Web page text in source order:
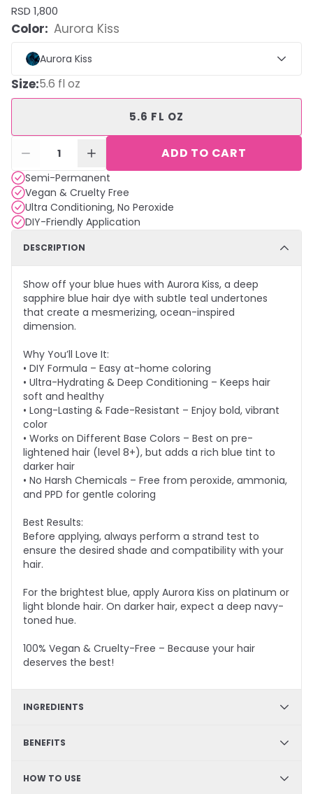
RSD 1,800
Color: Aurora Kiss
Aurora Kiss
Size:5.6 fl oz
5.6 FL OZ
1 ADD TO CART
Semi-Permanent
Vegan & Cruelty Free
Ultra Conditioning, No Peroxide
DIY-Friendly Application
DESCRIPTION
Show off your blue hues with Aurora Kiss, a deep
sapphire blue hair dye with subtle teal undertones
that create a mesmerizing, ocean-inspired
dimension.
Why You’ll Love It:
• DIY Formula – Easy at-home coloring
• Ultra-Hydrating & Deep Conditioning – Keeps hair
soft and healthy
• Long-Lasting & Fade-Resistant – Enjoy bold, vibrant
color
• Works on Different Base Colors – Best on pre-
lightened hair (level 8+), but adds a rich blue tint to
darker hair
• No Harsh Chemicals – Free from peroxide, ammonia,
and PPD for gentle coloring
Best Results:
Before applying, always perform a strand test to
ensure the desired shade and compatibility with your
hair.
For the brightest blue, apply Aurora Kiss on platinum or
light blonde hair. On darker hair, expect a deep navy-
toned hue.
100% Vegan & Cruelty-Free – Because your hair
deserves the best!
INGREDIENTS
✔ Hydration & Softness: Aqua, Cetyl Alcohol, Glycerine,
BENEFITS
✔ DIY Friendly – Easy, mess-free application at home
HOW TO USE